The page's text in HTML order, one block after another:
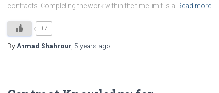
contracts. Completing the work within the time limit is a Read more
+7
ByAhmad Shahrour, 5 years ago